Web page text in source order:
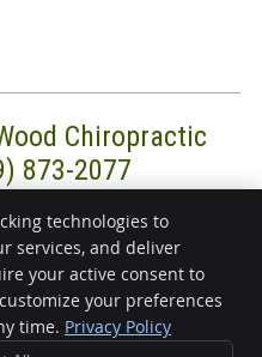
Chiropractic
873-2077
technologies to
services, and deliver
your active consent to
your preferences
time. Privacy Policy